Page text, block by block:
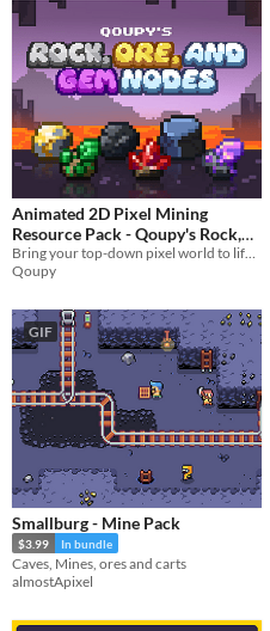
Animated 2D Pixel Mining
Resource Pack - Qoupy's Rock,
Ore, and Gem Nodes
Bring your top-down pixel world to life—animated, breakable mining rocks, for crafting and RPG-style games.
Qoupy
GIF
Smallburg - Mine Pack
$3.99 In bundle
Caves, Mines, ores and carts
almostApixel